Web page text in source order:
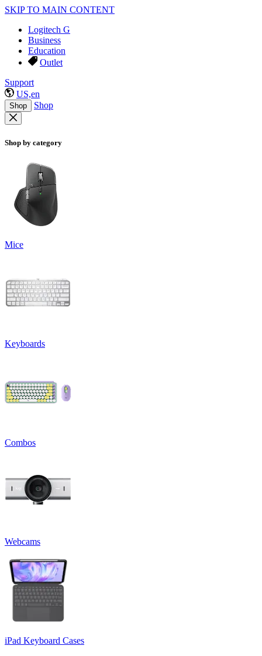
SKIP TO MAIN CONTENT
Logitech G
Business
Education
Outlet
Support
US,en
Shop Shop
Shop by category
Mice
Keyboards
Combos
Webcams
iPad Keyboard Cases